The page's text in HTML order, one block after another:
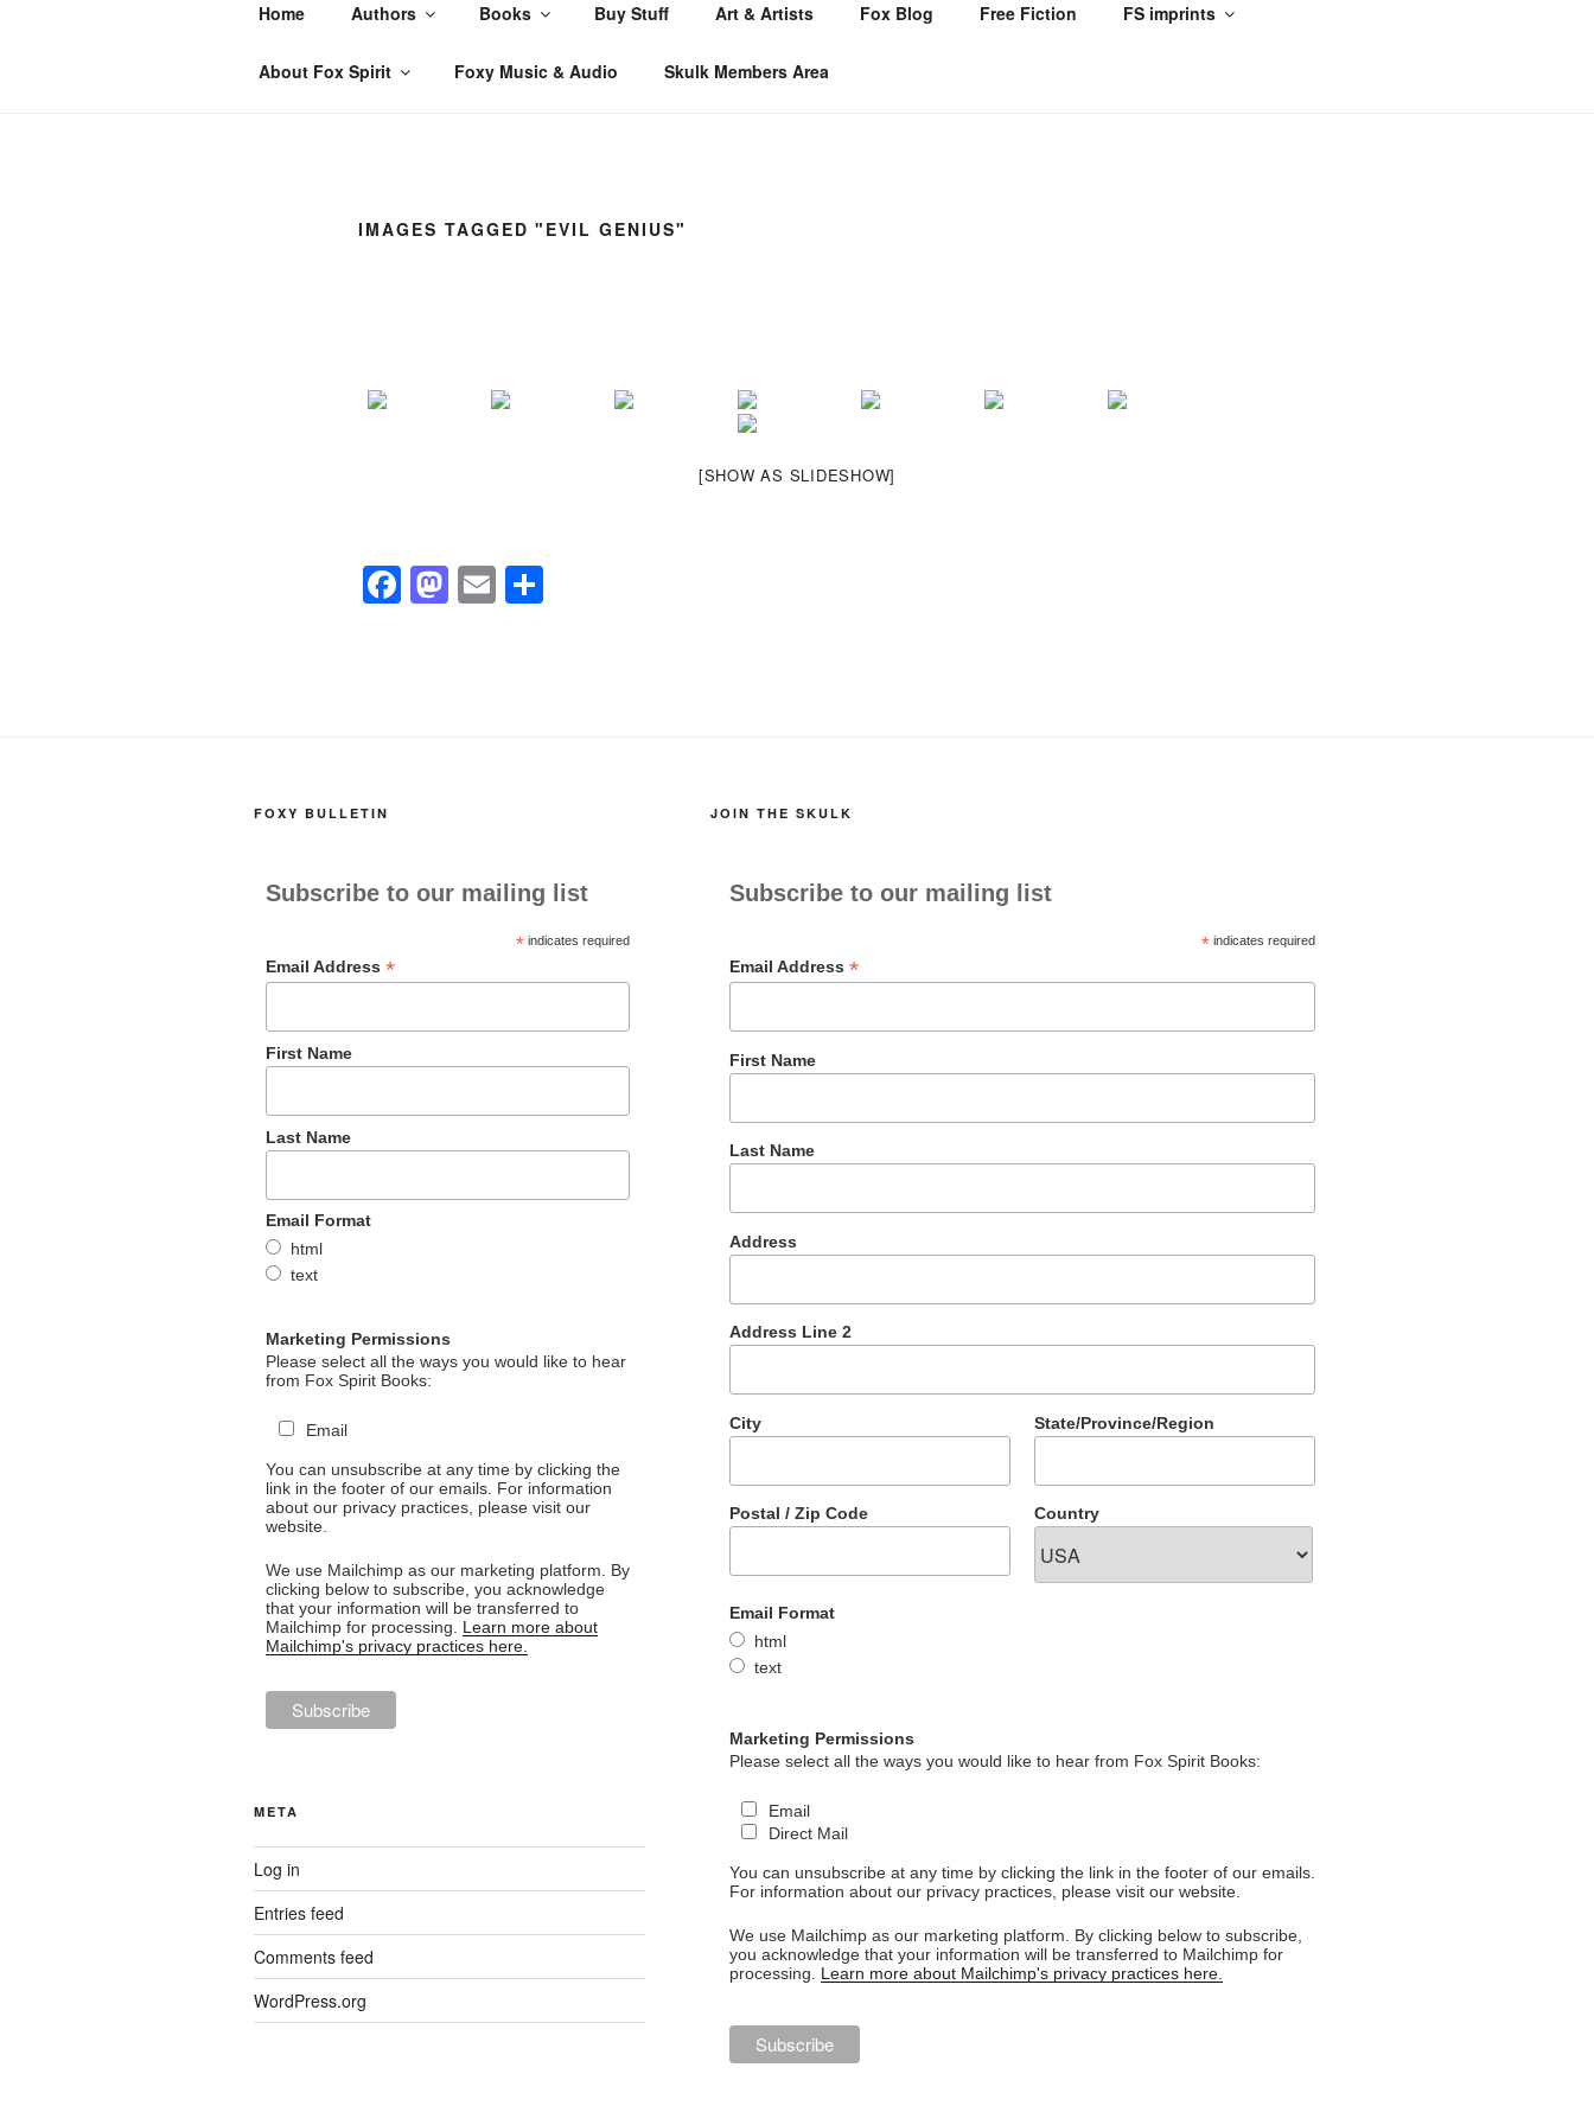
Home Authors Books Buy Stuff Art & Artists Fox Blog Free Fiction FS imprints
About Fox Spirit Foxy Music & Audio Skulk Members Area
IMAGES TAGGED "EVIL GENIUS"
[SHOW AS SLIDESHOW]
F M E
FOXY BULLETIN
Subscribe to our mailing list
*indicates required
Email Address *
First Name
Last Name
Email Format
html
text
Marketing Permissions
Please select all the ways you would like to hear
from Fox Spirit Books:
Email
You can unsubscribe at any time by clicking the
link in the footer of our emails. For information
about our privacy practices, please visit our
website.
We use Mailchimp as our marketing platform. By
clicking below to subscribe, you acknowledge
that your information will be transferred to
Mailchimp for processing. Learn more about
Mailchimp's privacy practices here.
META
Log in
Entries feed
Comments feed
WordPress.org
JOIN THE SKULK
Subscribe to our mailing list
* indicates required
Email Address *
First Name
Last Name
Address
Address Line 2
City State/Province/Region
Postal / Zip Code Country
Email Format
html
text
Marketing Permissions
Please select all the ways you would like to hear from Fox Spirit Books:
Email
Direct Mail
You can unsubscribe at any time by clicking the link in the footer of our emails.
For information about our privacy practices, please visit our website.
We use Mailchimp as our marketing platform. By clicking below to subscribe,
you acknowledge that your information will be transferred to Mailchimp for
processing. Learn more about Mailchimp's privacy practices here.